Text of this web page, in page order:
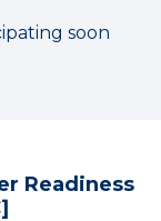
soon
Readiness